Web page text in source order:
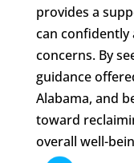
provides a
can confidently
concerns. By
guidance
Alabama, and
toward
overall well-